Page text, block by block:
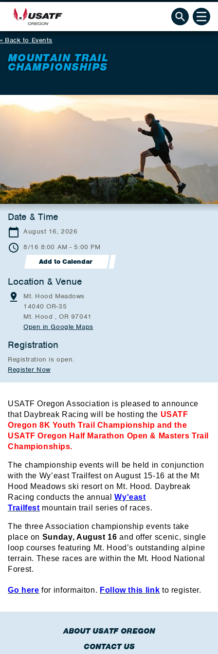
Back to Events
MOUNTAIN TRAIL
CHAMPIONSHIPS
Date & Time
August 16, 2026
8/16 8:00 AM - 5:00 PM
Add to Calendar
Location & Venue
Mt. Hood Meadows
14040 OR-35
Mt. Hood , OR 97041
Open in Google Maps
Registration
Registration is open.
Register Now
USATF Oregon Association is pleased to announce
that Daybreak Racing will be hosting the USATF
Oregon 8K Youth Trail Championship and the
USATF Oregon Half Marathon Open & Masters Trail
Championships.
The championship events will be held in conjunction
with the Wy’east Trailfest on August 15-16 at the Mt
Hood Meadows ski resort on Mt. Hood. Daybreak
Racing conducts the annualWy'east
Trailfest mountain trail series of races.
The three Association championship events take
place on Sunday, August 16and offer scenic, single
loop courses featuring Mt. Hood’s outstanding alpine
terrain. These races are within the Mt. Hood National
Forest.
Go here for informaiton. Follow this link to register.
ABOUT USATF OREGON
CONTACT US